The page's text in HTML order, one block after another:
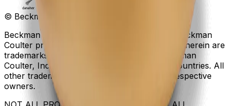
© Beckman Coulter, Inc. All rights reserved.
Beckman Coulter, the stylized logo, and the Beckman
Coulter product and service marks mentioned herein are
trademarks or registered trademarks of Beckman
Coulter, Inc. in the United States and other countries. All
other trademarks are the property of their respective
owners.